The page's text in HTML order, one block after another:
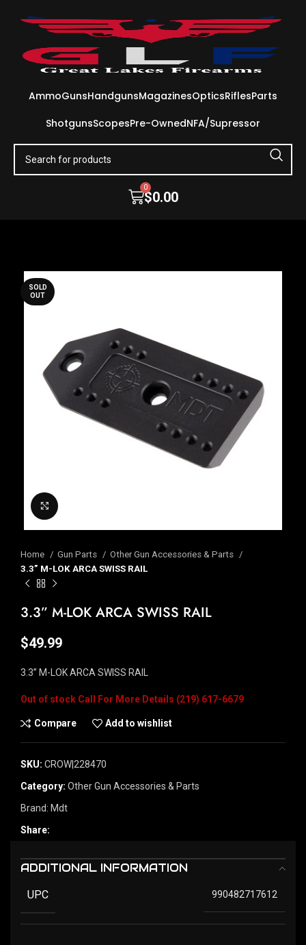
AmmoGunsHandgunsMagazinesOpticsRiflesParts
ShotgunsScopesPre-OwnedNFA/Supressor
$0.00
0
SOLD
OUT
Home Gun Parts
Other Gun Accessories & Parts
3.3” M-LOK ARCA SWISS RAIL
3.3” M-LOK ARCA SWISS RAIL
$49.99
3.3” M-LOK ARCA SWISS RAIL
Out of stock
Compare Add to wishlist
SKU: CROW|228470
Category: Other Gun Accessories & Parts
Brand: Mdt
Share:
ADDITIONAL INFORMATION
UPC 990482717612